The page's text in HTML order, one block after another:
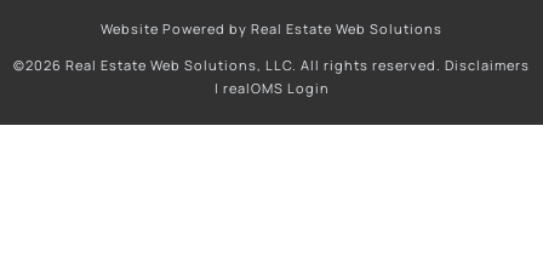
Website Powered by Real Estate Web Solutions
©2026 Real Estate Web Solutions, LLC. All rights reserved. Disclaimers
| realOMS Login